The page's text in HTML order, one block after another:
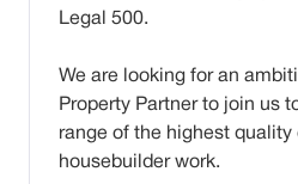
Legal 500.
We are looking for an
Property Partner to join us
range of the highest
housebuilder work.